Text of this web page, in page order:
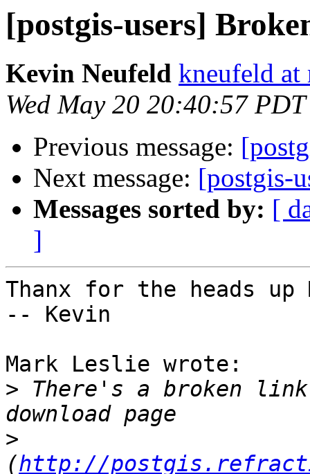
[postgis-users]
Kevin Neufeld kneufeld at
Wed May 20 20:40:57
Previous message:
Next message: [postgis-
Messages sorted by: [
]
Thanx for the heads
-- Kevin
Mark Leslie wrote:
> There's a broken
>
(http://